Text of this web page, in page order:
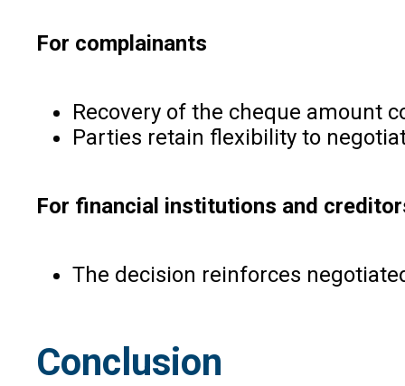
For complainants
Recovery of the cheque amount
Parties retain flexibility to
For financial institutions and
The decision reinforces
Conclusion